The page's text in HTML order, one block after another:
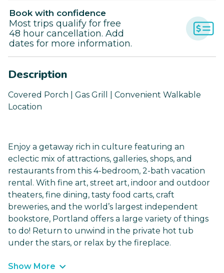
Book with confidence
Most trips qualify for free
48 hour cancellation. Add
dates for more information.
Description
Covered Porch | Gas Grill | Convenient Walkable
Location
Enjoy a getaway rich in culture featuring an
eclectic mix of attractions, galleries, shops, and
restaurants from this 4-bedroom, 2-bath vacation
rental. With fine art, street art, indoor and outdoor
theaters, fine dining, tasty food carts, craft
breweries, and the world’s largest independent
bookstore, Portland offers a large variety of things
to do! Return to unwind in the private hot tub
under the stars, or relax by the fireplace.
Show More